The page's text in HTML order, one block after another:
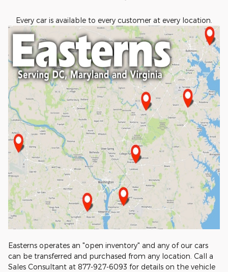
Every car is available to every customer at every location.
Easterns operates an "open inventory" and any of our cars
can be transferred and purchased from any location. Call a
Sales Consultant at 877-927-6093 for details on the vehicle